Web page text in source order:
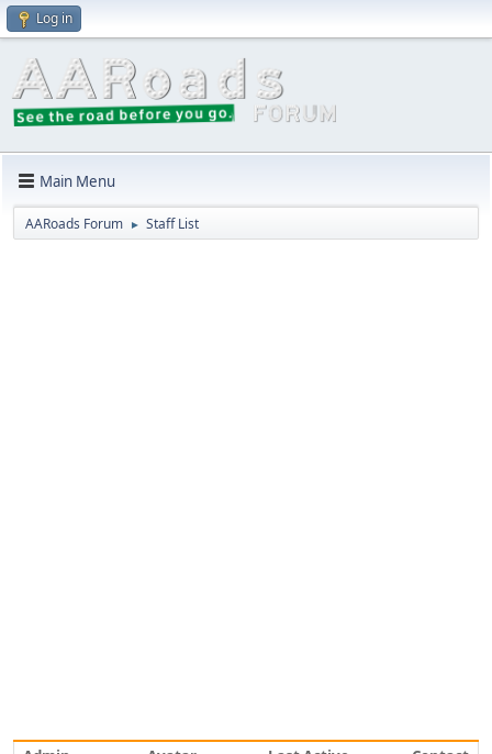
Log in
Main Menu
AARoads Forum ► Staff List